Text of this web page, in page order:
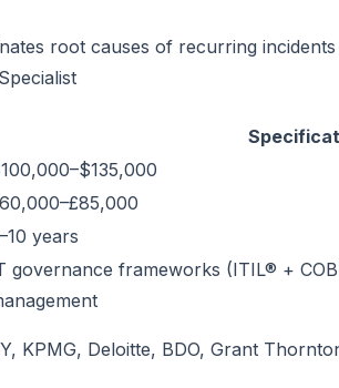
root causes of recurring
years
governance frameworks (ITIL® +
KPMG, Deloitte, BDO, Grant